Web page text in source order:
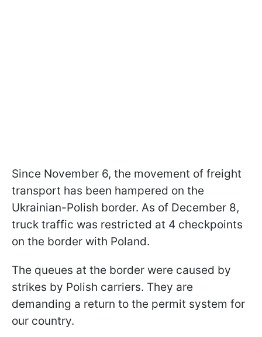
Since November 6, the movement of freight
transport has been hampered on the
Ukrainian-Polish border. As of December 8,
truck traffic was restricted at 4 checkpoints
on the border with Poland.
The queues at the border were caused by
strikes by Polish carriers. They are
demanding a return to the permit system for
our country.